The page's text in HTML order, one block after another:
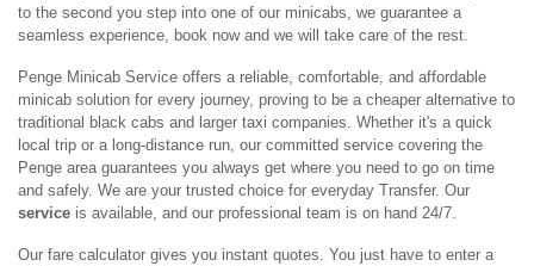
to the second you step into one of our minicabs, we guarantee a
seamless experience, book now and we will take care of the rest.
Penge Minicab Service offers a reliable, comfortable, and affordable
minicab solution for every journey, proving to be a cheaper alternative to
traditional black cabs and larger taxi companies. Whether it's a quick
local trip or a long-distance run, our committed service covering the
Penge area guarantees you always get where you need to go on time
and safely. We are your trusted choice for everyday Transfer. Our
service is available, and our professional team is on hand 24/7.
Our fare calculator gives you instant quotes. You just have to enter a